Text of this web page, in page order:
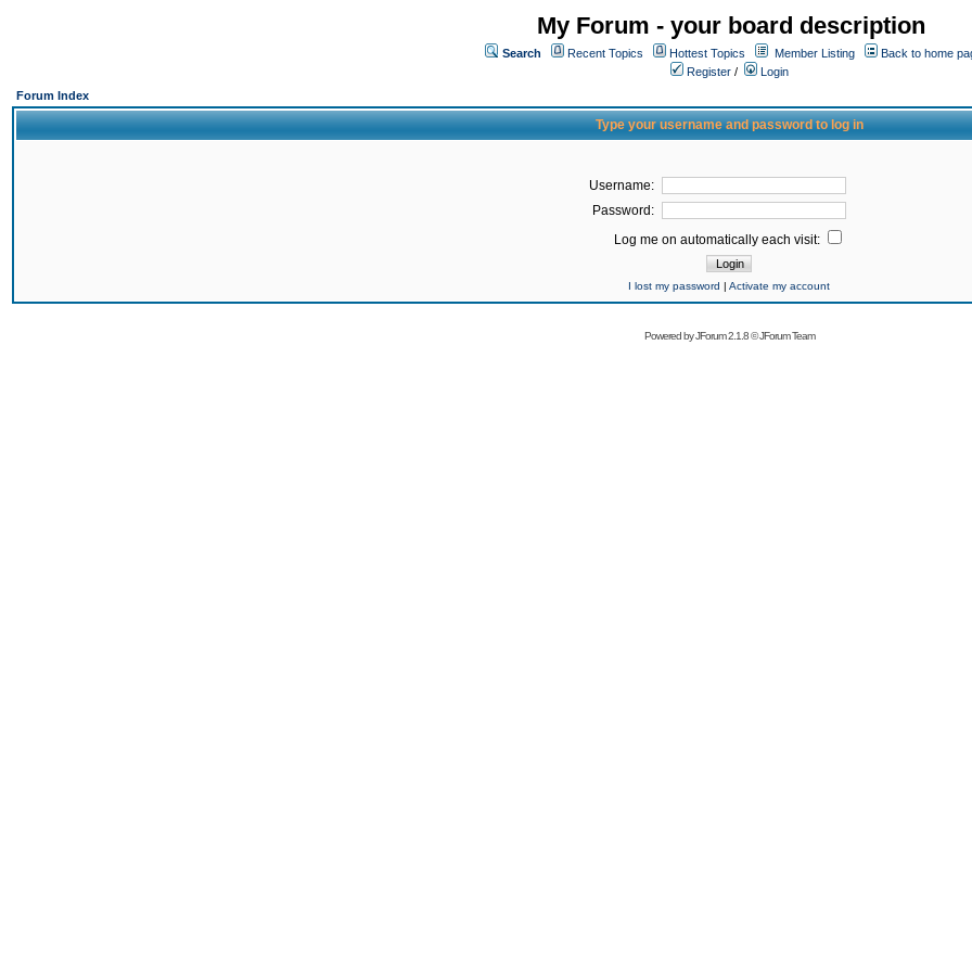
My Forum - your board description
Search Recent Topics Hottest Topics Member Listing
Back to home
Register /
Login
Forum Index
Type your username and password to log in
Username:
Password:
Log me on automatically each visit:
I lost my password | Activate my account
Powered byJForum 2.1.8©JForum Team